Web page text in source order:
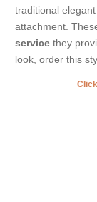
traditional
attachment.
service they
look, order this